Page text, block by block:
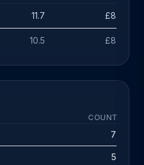
11.7 £8.5m
10.5 £891k
COUNT
7
5